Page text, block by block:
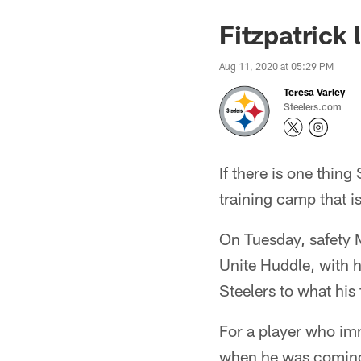
Fitzpatrick
Aug 11, 2020 at 05:29 PM
Teresa Varley
Steelers.com
If there is one thing
training camp that
On Tuesday, safety
Unite Huddle, with
Steelers to what
For a player who
when he was